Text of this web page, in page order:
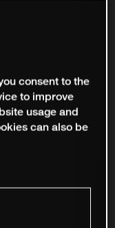
consent to the
to improve
usage and
can also be